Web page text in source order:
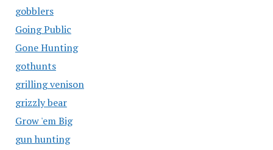
gobblers
Going Public
Gone Hunting
gothunts
grilling venison
grizzly bear
Grow 'em Big
gun hunting